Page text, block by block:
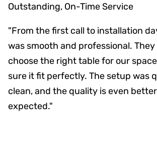
Outstanding, On-Time Service
"From the first call to installation
was smooth and professional.
choose the right table for our
sure it fit perfectly. The setup was
clean, and the quality is even
expected."